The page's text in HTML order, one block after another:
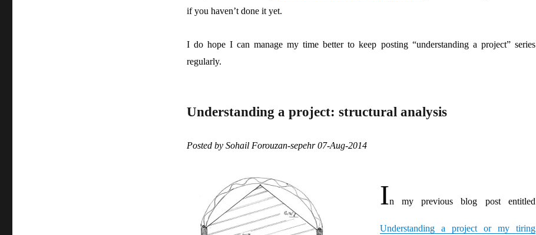
if you haven’t done it yet.
I do hope I can manage my time better to keep posting “understanding a project” series
regularly.
Understanding a project: structural analysis
Posted by Sohail Forouzan-sepehr 07-Aug-2014
In my previous blog post entitled
Understanding a project or my tiring